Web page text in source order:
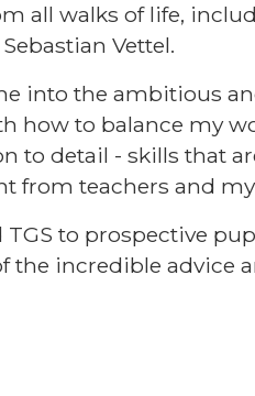
all walks of life,
Vettel.
into the ambitious
how to balance my
to detail - skills that
from teachers and
to prospective
the incredible advice